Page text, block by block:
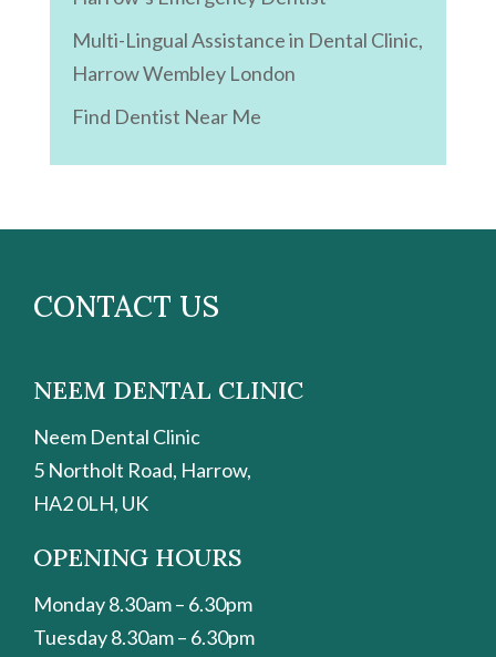
Multi-Lingual Assistance in Dental Clinic,
Harrow Wembley London
Find Dentist Near Me
CONTACT US
NEEM DENTAL CLINIC
Neem Dental Clinic
5 Northolt Road, Harrow,
HA2 0LH, UK
OPENING HOURS
Monday 8.30am – 6.30pm
Tuesday 8.30am – 6.30pm